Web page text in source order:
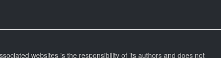
websites is the responsibility of its authors and does not